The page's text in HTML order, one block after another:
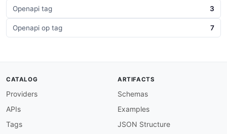
Openapi tag 3
Openapi op tag 7
CATALOG
Providers
APIs
Tags
ARTIFACTS
Schemas
Examples
JSON Structure